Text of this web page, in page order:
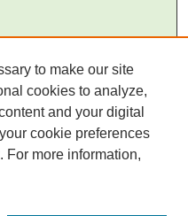
to make our site
cookies to analyze,
and your digital
cookie preferences
For more information,